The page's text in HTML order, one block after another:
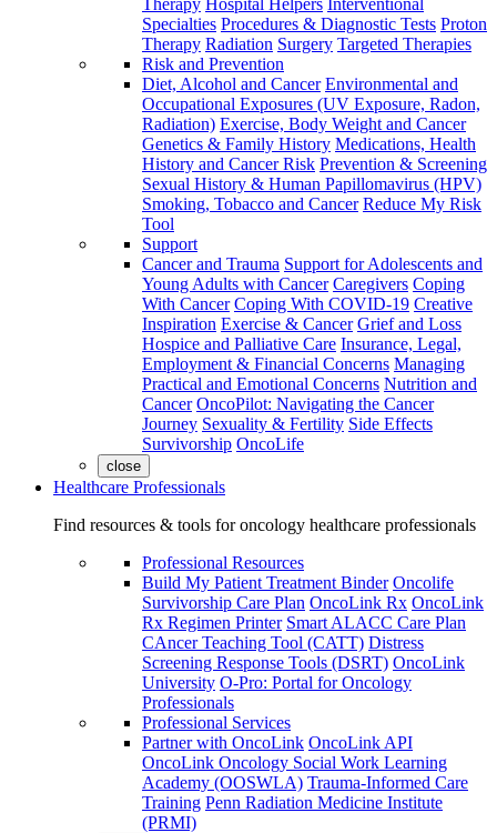
Therapy Hospital Helpers Interventional
Specialties Procedures & Diagnostic Tests Proton
Therapy Radiation Surgery Targeted Therapies
Risk and Prevention
Diet, Alcohol and Cancer Environmental and
Occupational Exposures (UV Exposure, Radon,
Radiation) Exercise, Body Weight and Cancer
Genetics & Family History Medications, Health
History and Cancer Risk Prevention & Screening
Sexual History & Human Papillomavirus (HPV)
Smoking, Tobacco and Cancer Reduce My Risk
Tool
Support
Cancer and Trauma Support for Adolescents and
Young Adults with Cancer Caregivers Coping
With Cancer Coping With COVID-19 Creative
Inspiration Exercise & Cancer Grief and Loss
Hospice and Palliative Care Insurance, Legal,
Employment & Financial Concerns Managing
Practical and Emotional Concerns Nutrition and
Cancer OncoPilot: Navigating the Cancer
Journey Sexuality & Fertility Side Effects
Survivorship OncoLife
close
Healthcare Professionals
Find resources & tools for oncology healthcare professionals
Professional Resources
Build My Patient Treatment Binder Oncolife
Survivorship Care Plan OncoLink Rx OncoLink
Rx Regimen Printer Smart ALACC Care Plan
CAncer Teaching Tool (CATT) Distress
Screening Response Tools (DSRT) OncoLink
University O-Pro: Portal for Oncology
Professionals
Professional Services
Partner with OncoLink OncoLink API
OncoLink Oncology Social Work Learning
Academy (OOSWLA) Trauma-Informed Care
Training Penn Radiation Medicine Institute
(PRMI)